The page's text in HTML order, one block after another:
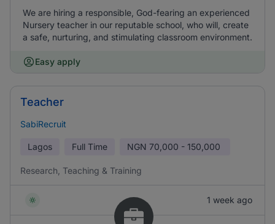
We are hiring a responsible, God-fearing an experienced
Nursery teacher in our reputable school, who will, create
a safe, nurturing, and stimulating classroom environment.
Easy apply
Teacher
SabiRecruit
Lagos Full Time NGN 70,000 - 150,000
Research, Teaching & Training
1 week ago